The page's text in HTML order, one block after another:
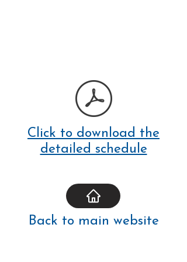
Click to download the
detailed schedule
Back to main website